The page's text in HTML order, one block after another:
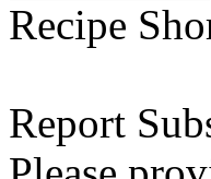
Recipe
Report